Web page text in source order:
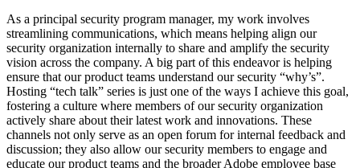
As a principal security program manager, my work involves
streamlining communications, which means helping align our
security organization internally to share and amplify the security
vision across the company. A big part of this endeavor is helping
ensure that our product teams understand our security “why’s”.
Hosting “tech talk” series is just one of the ways I achieve this goal,
fostering a culture where members of our security organization
actively share about their latest work and innovations. These
channels not only serve as an open forum for internal feedback and
discussion; they also allow our security members to engage and
educate our product teams and the broader Adobe employee base